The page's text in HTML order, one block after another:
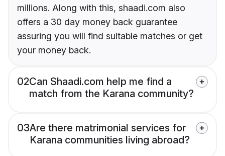
millions. Along with this, shaadi.com also
offers a 30 day money back guarantee
assuring you will find suitable matches or get
your money back.
02Can Shaadi.com help me find a
match from the Karana community?
03Are there matrimonial services for
Karana communities living abroad?